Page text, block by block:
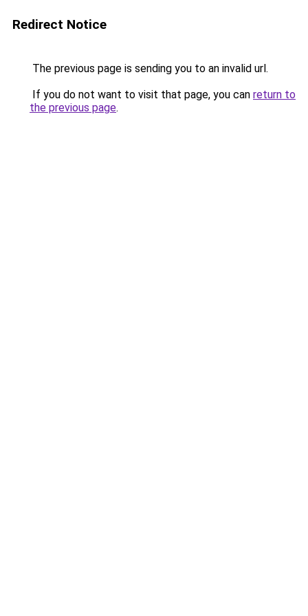
Redirect Notice
The previous page is sending you to an invalid url.
If you do not want to visit that page, you can return to
the previous page.